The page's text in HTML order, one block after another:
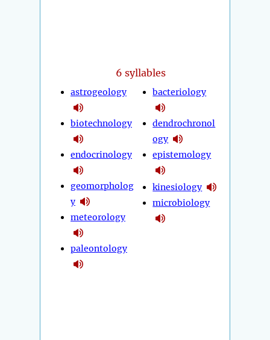
6 syllables
astrogeology
biotechnology
endocrinology
geomorpholog
y
meteorology
paleontology
bacteriology
dendrochronol
ogy
epistemology
kinesiology
microbiology